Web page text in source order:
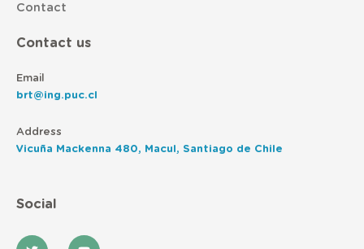
Contact
Contact us
Email
brt@ing.puc.cl
Address
Vicuña Mackenna 480, Macul, Santiago de Chile
Social